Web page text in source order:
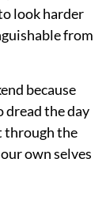
look harder
from
because
dread the day
through the
own selves